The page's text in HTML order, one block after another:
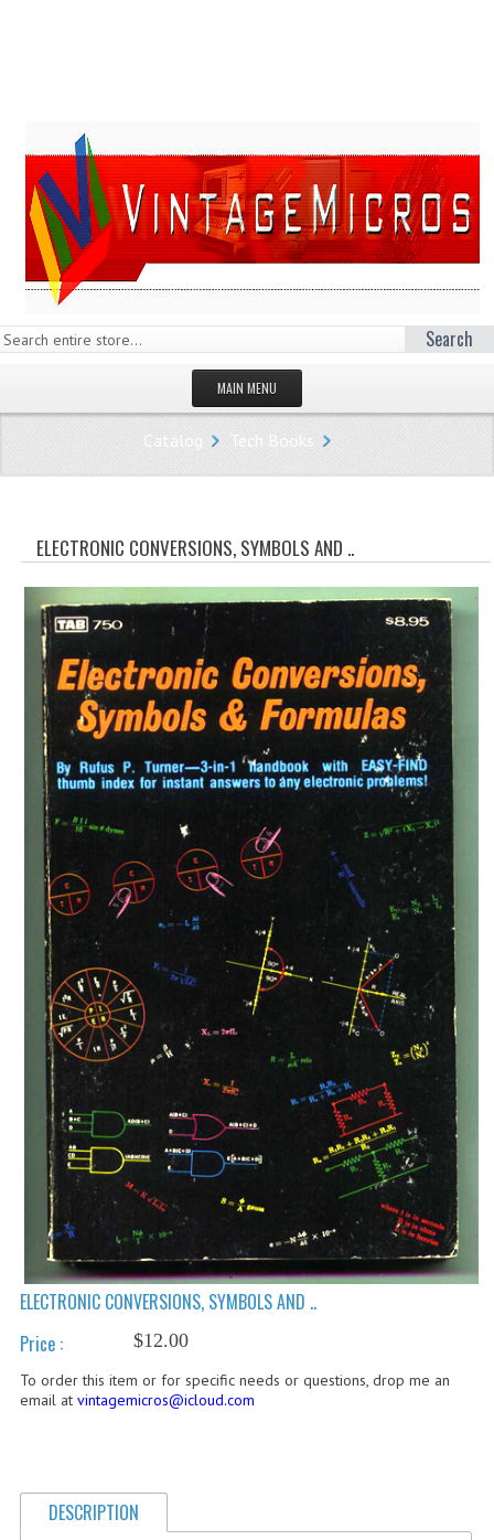
Search
MAIN MENU
HOMEPAGE
STORE
CATEGORIES
ADVERTISING
APPLE 1
APPLE II
APPLE III
APPLE LISA
APPLE LISA CASE PARTS
APPLE SCHEMATICS
BIZARRE APPLE EQUIPMENT
COMPUTER BOOKS
COMPUTER MAGAZINES
ELECTRONIC COMPONENTS
LISA PROGRAMMED CF CARDS
MACINTOSH
NEWTON
NEXT
S-100 BUS
Catalog Tech Books
ELECTRONIC CONVERSIONS, SYMBOLS AND ..
ELECTRONIC CONVERSIONS, SYMBOLS AND ..
Price :
$12.00
To order this item or for specific needs or questions, drop me an
email at vintagemicros@icloud.com
DESCRIPTION